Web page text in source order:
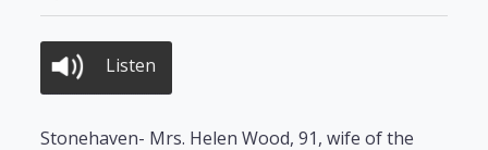
Listen
Stonehaven- Mrs. Helen Wood, 91, wife of the